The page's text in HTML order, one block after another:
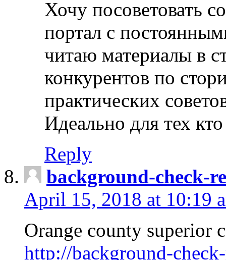
Хочу посоветовать
портал с
читаю материалы в
конкурентов по
практических
Идеально для тех
Reply
background-check-
April 15, 2018 at 10:19
Orange county superior
http://background-